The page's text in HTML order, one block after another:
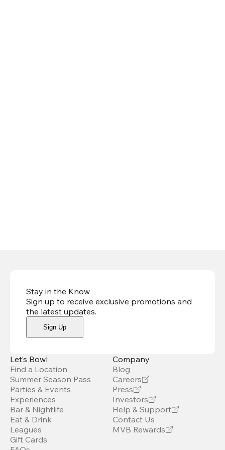
Stay in the Know
Sign up to receive exclusive promotions and
the latest updates.
Sign Up
Let’s Bowl
Find a Location
Summer Season Pass
Parties & Events
Experiences
Bar & Nightlife
Eat & Drink
Leagues
Gift Cards
Company
Blog
Careers
Press
Investors
Help & Support
Contact Us
MVB Rewards